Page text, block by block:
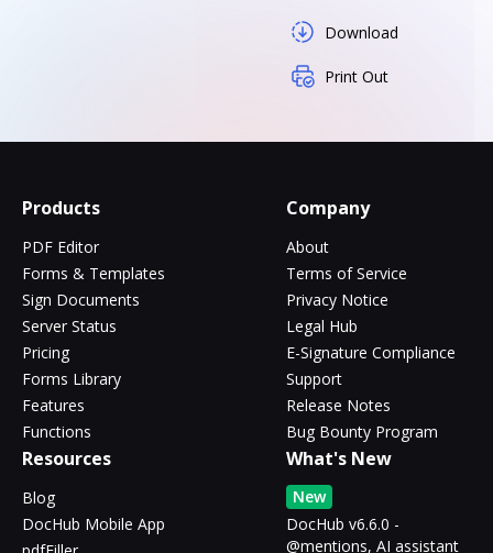
Download
Print Out
Products
PDF Editor
Forms & Templates
Sign Documents
Server Status
Pricing
Forms Library
Features
Functions
Company
About
Terms of Service
Privacy Notice
Legal Hub
E-Signature Compliance
Support
Release Notes
Bug Bounty Program
Resources
Blog
DocHub Mobile App
What's New
New
DocHub v6.6.0 -
@mentions, AI assistant